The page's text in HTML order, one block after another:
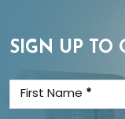
SIGN UP TO
First Name *